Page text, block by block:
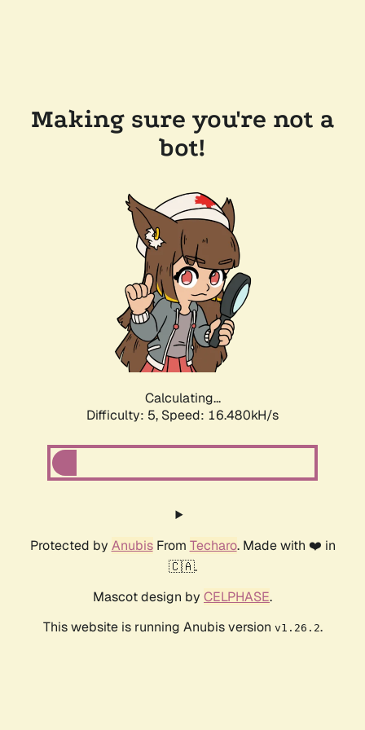
Making sure you're not a
bot!
Calculating...
Difficulty: 5, Speed: 16.480kH/s
Protected by AnubisFrom Techaro. Made with ❤️ in
🇨🇦.
Mascot design by CELPHASE.
This website is running Anubis version v1.26.2.